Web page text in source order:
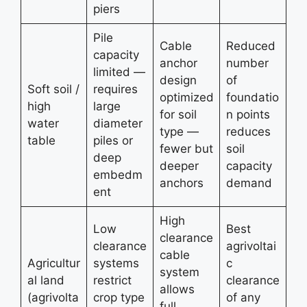
piers
Soft soil /
high
water
table
Pile
capacity
limited —
requires
large
diameter
piles or
deep
embedm
ent
Cable
anchor
design
optimized
for soil
type —
fewer but
deeper
anchors
Reduced
number
of
foundatio
n points
reduces
soil
capacity
demand
Agricultur
al land
(agrivolta
Low
clearance
systems
restrict
crop type
High
clearance
cable
system
allows
Best
agrivoltai
c
clearance
of any